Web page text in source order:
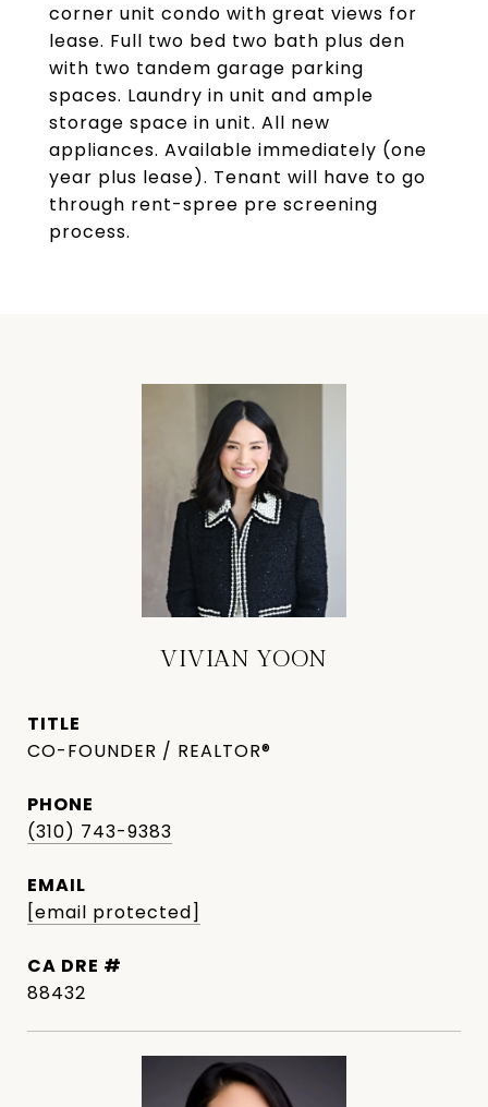
corner unit condo with great views for
lease. Full two bed two bath plus den
with two tandem garage parking
spaces. Laundry in unit and ample
storage space in unit. All new
appliances. Available immediately (one
year plus lease). Tenant will have to go
through rent-spree pre screening
process.
VIVIAN YOON
TITLE
CO-FOUNDER / REALTOR®
PHONE
(310) 743-9383
EMAIL
[email protected]
DRE #
88432